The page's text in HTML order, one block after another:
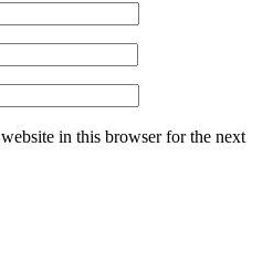
in this browser for the next